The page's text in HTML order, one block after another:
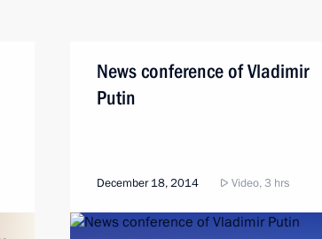
News conference of Vladimir
Putin
December 18, 2014 Video, 3 hrs